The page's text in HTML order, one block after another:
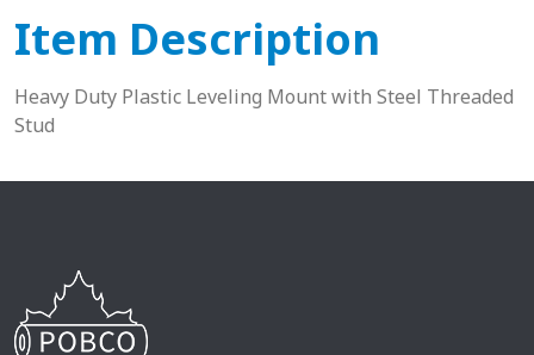
Item Description
Heavy Duty Plastic Leveling Mount with Steel Threaded
Stud